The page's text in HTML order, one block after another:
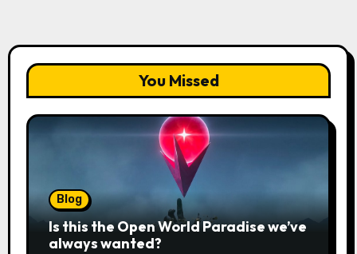
You Missed
Blog
Is this the Open World Paradise we’ve
always wanted?